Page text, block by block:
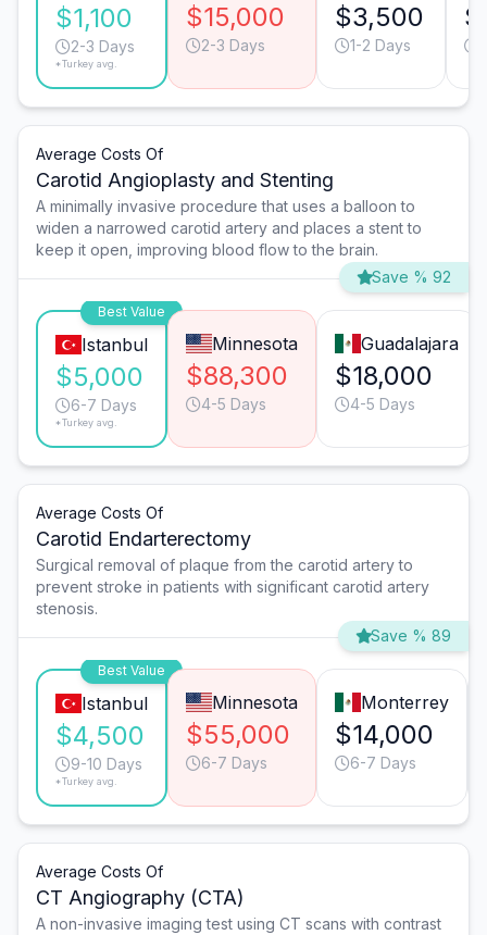
$1,100
2-3 Days
*Turkey avg.
$15,000
2-3 Days
$3,500
1-2 Days
Average Costs Of
Carotid Angioplasty and Stenting
A minimally invasive procedure that uses a balloon to
widen a narrowed carotid artery and places a stent to
keep it open, improving blood flow to the brain.
Save % 92
Best Value
Istanbul
$5,000
6-7 Days
*Turkey avg.
Minnesota
$88,300
4-5 Days
Guadalajara
$18,000
4-5 Days
Average Costs Of
Carotid Endarterectomy
Surgical removal of plaque from the carotid artery to
prevent stroke in patients with significant carotid artery
stenosis.
Save % 89
Best Value
Istanbul
$4,500
9-10 Days
*Turkey avg.
Minnesota
$55,000
6-7 Days
Monterrey
$14,000
6-7 Days
Average Costs Of
CT Angiography (CTA)
A non-invasive imaging test using CT scans with contrast